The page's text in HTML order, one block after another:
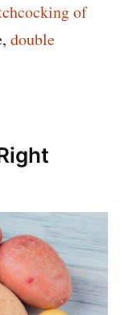
of
double